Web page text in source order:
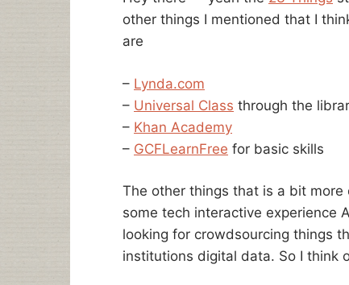
other things I mentioned that I
are
– Lynda.com
– Universal Class through the
– Khan Academy
– GCFLearnFree for basic skills
The other things that is a bit more
some tech interactive experience
looking for crowdsourcing things
institutions digital data. So I think